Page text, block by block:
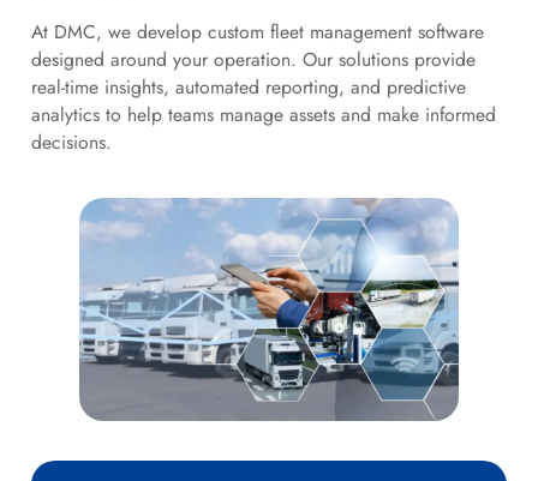
At DMC, we develop custom fleet management software
designed around your operation. Our solutions provide
real-time insights, automated reporting, and predictive
analytics to help teams manage assets and make informed
decisions.